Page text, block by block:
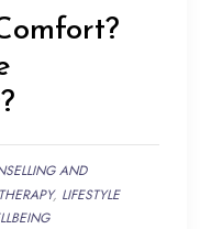
AND
, LIFESTYLE